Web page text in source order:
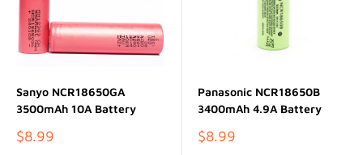
Sanyo NCR18650GA
3500mAh 10A Battery
Sale
$8.99
Panasonic NCR18650B
3400mAh 4.9A Battery
Sale
$8.99